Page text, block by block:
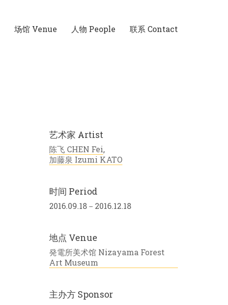
场馆 Venue 人物 People 联系 Contact
艺术家 Artist
陈飞 CHEN Fei,
加藤泉 Izumi KATO
时间 Period
2016.09.18－2016.12.18
地点 Venue
発電所美术馆 Nizayama Forest
Art Museum
主办方 Sponsor